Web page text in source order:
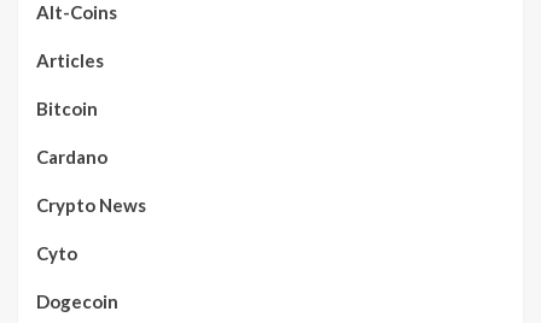
Alt-Coins
Articles
Bitcoin
Cardano
Crypto News
Cyto
Dogecoin